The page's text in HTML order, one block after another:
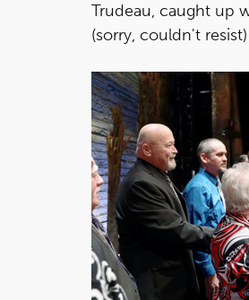
Trudeau, caught up
(sorry, couldn't